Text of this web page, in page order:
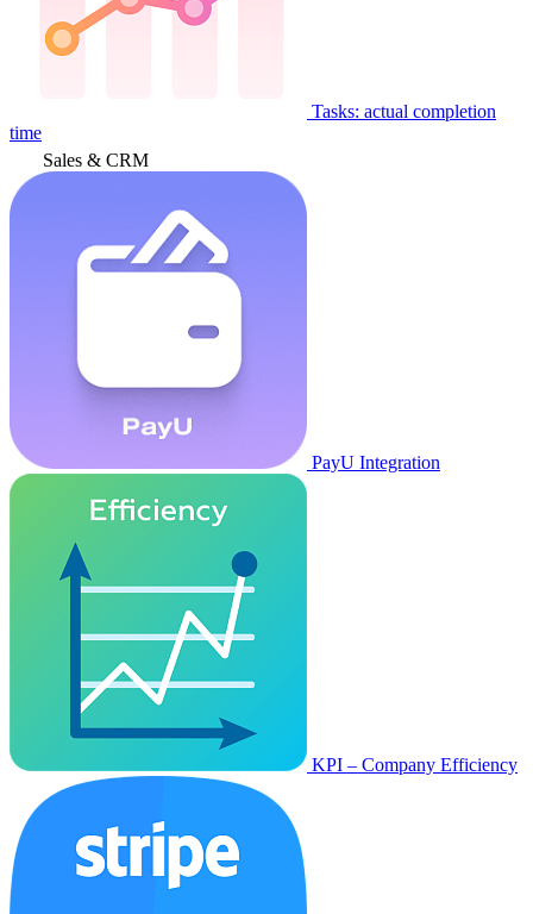
Tasks: actual completion
time
Sales & CRM
PayU Integration
KPI – Company Efficiency